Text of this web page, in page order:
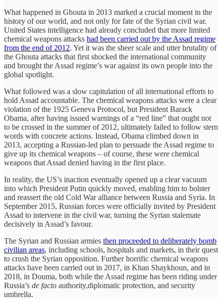
What happened in Ghouta in 2013 marked a crucial moment in the
history of our world, and not only for fate of the Syrian civil war.
United States intelligence had already concluded that more limited
chemical weapons attacks had been carried out by the Assad regime
from the end of 2012. Yet it was the sheer scale and utter brutality of
the Ghouta attacks that first shocked the international community
and brought the Assad regime’s war against its own people into the
global spotlight.
What followed was a slow capitulation of all international efforts to
hold Assad accountable. The chemical weapons attacks were a clear
violation of the 1925 Geneva Protocol, but President Barack
Obama, after having issued warnings of a “red line” that ought not
to be crossed in the summer of 2012, ultimately failed to follow stern
words with concrete actions. Instead, Obama climbed down in
2013, accepting a Russian-led plan to persuade the Assad regime to
give up its chemical weapons – of course, these were chemical
weapons that Assad denied having in the first place.
In reality, the US’s inaction eventually opened up a clear vacuum
into which President Putin quickly moved, enabling him to bolster
and reassert the old Cold War alliance between Russia and Syria. In
September 2015, Russian forces were officially invited by President
Assad to intervene in the civil war, turning the Syrian stalemate
decisively in Assad’s favour.
The Syrian and Russian armies then proceeded to deliberately bomb
civilian areas, including schools, hospitals and markets, in their quest
to crush the Syrian opposition. Further horrific chemical weapons
attacks have been carried out in 2017, in Khan Shaykhoun, and in
2018, in Douma, both while the Assad regime has been riding under
Russia’s de facto authority,diplomatic protection, and security
umbrella.